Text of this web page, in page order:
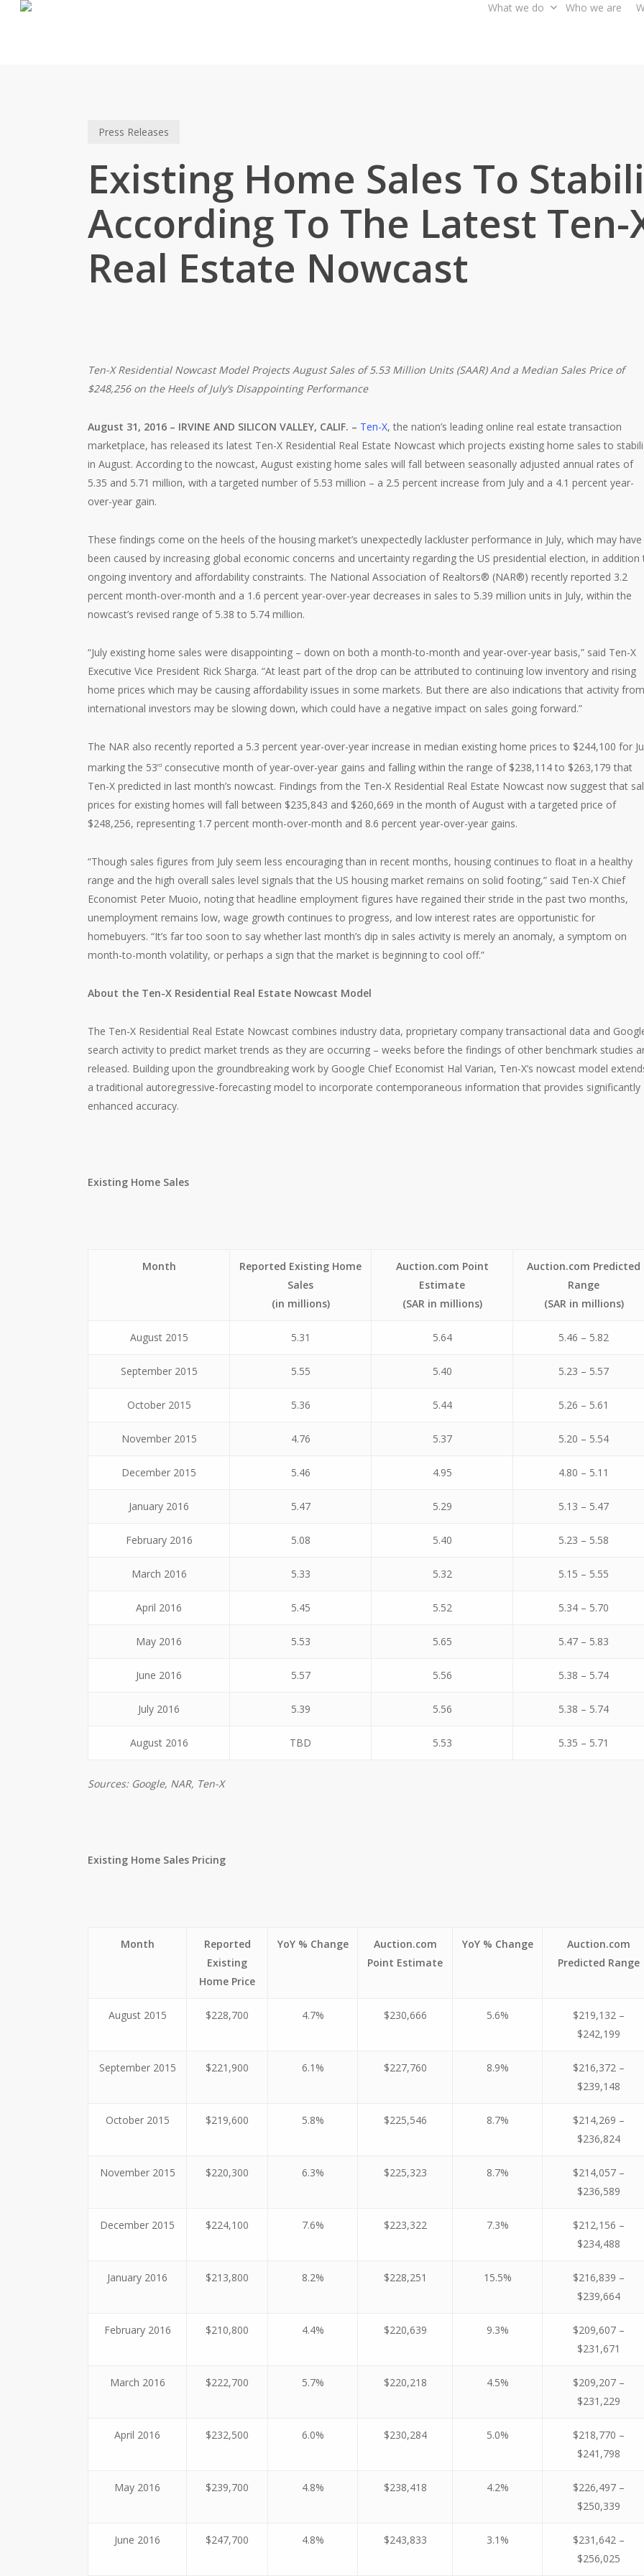
What we do Who we are
Press Releases
Existing Home Sales To
According To The Latest
Real Estate Nowcast
Ten-X Residential Nowcast Model Projects August Sales of 5.53 Million Units (SAAR)And a Median Sales Price of
$248,256 on the Heels of July’s Disappointing Performance
August 31, 2016 – IRVINE AND SILICON VALLEY, CALIF. – Ten-X, the nation’s leading online real estate transaction
marketplace, has released its latest Ten-X Residential Real Estate Nowcast which projects existing home sales to
in August. According to the nowcast, August existing home sales will fall between seasonally adjusted annual rates of
5.35 and 5.71 million, with a targeted number of 5.53 million – a 2.5 percent increase from July and a 4.1 percent year-
over-year gain.
These findings come on the heels of the housing market’s unexpectedly lackluster performance in July, which may have
been caused by increasing global economic concerns and uncertainty regarding the US presidential election, in addition
ongoing inventory and affordability constraints. The National Association of Realtors® (NAR®) recently reported 3.2
percent month-over-month and a 1.6 percent year-over-year decreases in sales to 5.39 million units in July, within the
nowcast’s revised range of 5.38 to 5.74 million.
“July existing home sales were disappointing – down on both a month-to-month and year-over-year basis,” said Ten-X
Executive Vice President Rick Sharga. “At least part of the drop can be attributed to continuing low inventory and rising
home prices which may be causing affordability issues in some markets. But there are also indications that activity from
international investors may be slowing down, which could have a negative impact on sales going forward.”
The NAR also recently reported a 5.3 percent year-over-year increase in median existing home prices to $244,100 for
marking the 53rd consecutive month of year-over-year gains and falling within the range of $238,114 to $263,179 that
Ten-X predicted in last month’s nowcast. Findings from the Ten-X Residential Real Estate Nowcast now suggest that
prices for existing homes will fall between $235,843 and $260,669 in the month of August with a targeted price of
$248,256, representing 1.7 percent month-over-month and 8.6 percent year-over-year gains.
“Though sales figures from July seem less encouraging than in recent months, housing continues to float in a healthy
range and the high overall sales level signals that the US housing market remains on solid footing,” said Ten-X Chief
Economist Peter Muoio, noting that headline employment figures have regained their stride in the past two months,
unemployment remains low, wage growth continues to progress, and low interest rates are opportunistic for
homebuyers. “It’s far too soon to say whether last month’s dip in sales activity is merely an anomaly, a symptom on
month-to-month volatility, or perhaps a sign that the market is beginning to cool off.”
About the Ten-X Residential Real Estate Nowcast Model
The Ten-X Residential Real Estate Nowcast combines industry data, proprietary company transactional data and
search activity to predict market trends as they are occurring – weeks before the findings of other benchmark studies
released. Building upon the groundbreaking work by Google Chief Economist Hal Varian, Ten-X’s nowcast model
a traditional autoregressive-forecasting model to incorporate contemporaneous information that provides significantly
enhanced accuracy.
Existing Home Sales
Month
Reported Existing Home
Sales
(in millions)
Auction.com Point
Estimate
(SAR in millions)
Auction.com Predicted
Range
(SAR in millions)
August 2015 5.31 5.64 5.46 – 5.82
September 2015 5.55 5.40 5.23 – 5.57
October 2015 5.36 5.44 5.26 – 5.61
November 2015 4.76 5.37 5.20 – 5.54
December 2015 5.46 4.95 4.80 – 5.11
January 2016 5.47 5.29 5.13 – 5.47
February 2016 5.08 5.40 5.23 – 5.58
March 2016 5.33 5.32 5.15 – 5.55
April 2016 5.45 5.52 5.34 – 5.70
May 2016 5.53 5.65 5.47 – 5.83
June 2016 5.57 5.56 5.38 – 5.74
July 2016 5.39 5.56 5.38 – 5.74
August 2016 TBD 5.53 5.35 – 5.71
Sources: Google, NAR, Ten-X
Existing Home Sales Pricing
Month
Reported
Existing
Home Price
YoY % Change
Auction.com
Point Estimate
YoY % Change
Auction.com
Predicted Range
August 2015 $228,700 4.7% $230,666 5.6%
$219,132 –
$242,199
September 2015 $221,900 6.1% $227,760 8.9%
$216,372 –
$239,148
October 2015 $219,600 5.8% $225,546 8.7%
$214,269 –
$236,824
November 2015 $220,300 6.3% $225,323 8.7%
$214,057 –
$236,589
December 2015 $224,100 7.6% $223,322 7.3%
$212,156 –
$234,488
January 2016 $213,800 8.2% $228,251 15.5%
$216,839 –
$239,664
February 2016 $210,800 4.4% $220,639 9.3%
$209,607 –
$231,671
March 2016 $222,700 5.7% $220,218 4.5%
$209,207 –
$231,229
April 2016 $232,500 6.0% $230,284 5.0%
$218,770 –
$241,798
May 2016 $239,700 4.8% $238,418 4.2%
$226,497 –
$250,339
June 2016 $247,700 4.8% $243,833 3.1%
$231,642 –
$256,025